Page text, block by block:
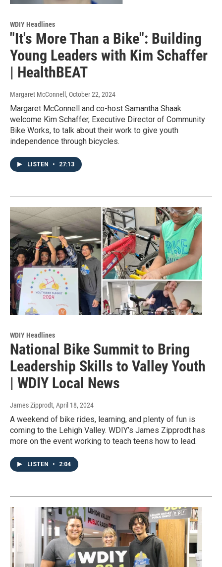
WDIY Headlines
"It's More Than a Bike": Building
Young Leaders with Kim Schaffer
| HealthBEAT
Margaret McConnell , October 22, 2024
Margaret McConnell and co-host Samantha Shaak
welcome Kim Schaffer, Executive Director of Community
Bike Works, to talk about their work to give youth
independence through bicycles.
LISTEN • 27:13
WDIY Headlines
National Bike Summit to Bring
Leadership Skills to Valley Youth
| WDIY Local News
James Zipprodt, April 18, 2024
A weekend of bike rides, learning, and plenty of fun is
coming to the Lehigh Valley. WDIY’s James Zipprodt has
more on the event working to teach teens how to lead.
LISTEN • 2:04